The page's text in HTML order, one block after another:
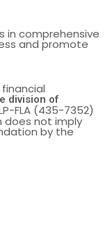
in comprehensive
and promote
division of
FLA (435-7352)
does not imply
by the